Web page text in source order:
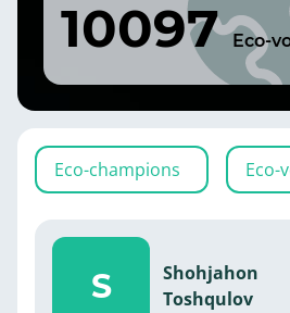
10097 Eco-
Eco-champions Eco-
S
Shohjahon
Toshqulov